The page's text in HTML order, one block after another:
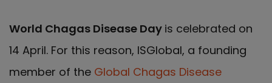
World Chagas Disease Day is celebrated on
14 April. For this reason, ISGlobal, a founding
member of the Global Chagas Disease